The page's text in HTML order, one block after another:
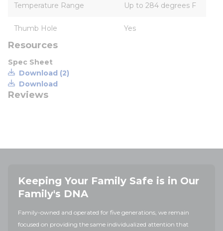
Temperature Range Up to 284 degrees F
Thumb Hole Yes
Resources
Spec Sheet
Download (2)
Download
Reviews
Keeping Your Family Safe is in Our
Family's DNA
Family-owned and operated for five generations, we remain
focused on providing the same individualized attention that